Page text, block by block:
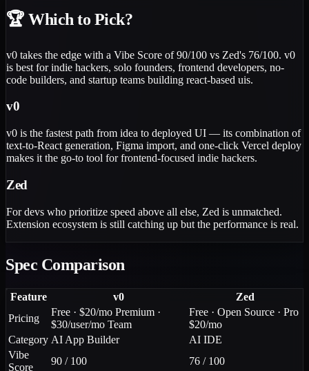
🏆 Which to Pick?
v0 takes the edge with a Vibe Score of 90/100 vs Zed's 76/100. v0
is best for indie hackers, solo founders, frontend developers, no-
code builders, and startup teams building react-based uis.
v0
v0 is the fastest path from idea to deployed UI — its combination of
text-to-React generation, Figma import, and one-click Vercel deploy
makes it the go-to tool for frontend-focused indie hackers.
Zed
For devs who prioritize speed above all else, Zed is unmatched.
Extension ecosystem is still catching up but the performance is real.
Spec Comparison
Feature v0
Zed
Pricing
Free · $20/mo Premium ·
$30/user/mo Team
Free · Open Source · Pro
$20/mo
Category AI App Builder
AI IDE
Vibe
Score
90 / 100 76 / 100